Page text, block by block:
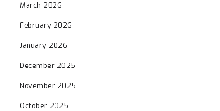
March 2026
February 2026
January 2026
December 2025
November 2025
October 2025